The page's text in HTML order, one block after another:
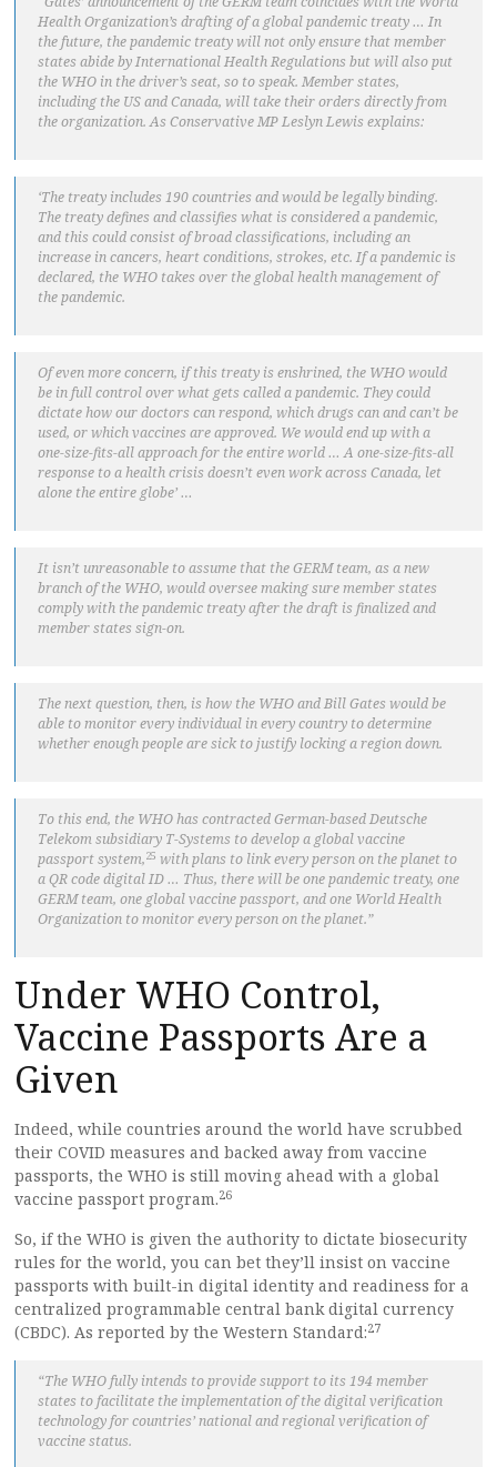
Health Organization’s drafting of a global pandemic treaty … In
the future, the pandemic treaty will not only ensure that member
states abide by International Health Regulations but will also put
the WHO in the driver’s seat, so to speak. Member states,
including the US and Canada, will take their orders directly from
the organization. As Conservative MP Leslyn Lewis explains:
‘The treaty includes 190 countries and would be legally binding.
The treaty defines and classifies what is considered a pandemic,
and this could consist of broad classifications, including an
increase in cancers, heart conditions, strokes, etc. If a pandemic is
declared, the WHO takes over the global health management of
the pandemic.
Of even more concern, if this treaty is enshrined, the WHO would
be in full control over what gets called a pandemic. They could
dictate how our doctors can respond, which drugs can and can’t be
used, or which vaccines are approved. We would end up with a
one-size-fits-all approach for the entire world … A one-size-fits-all
response to a health crisis doesn’t even work across Canada, let
alone the entire globe’ …
It isn’t unreasonable to assume that the GERM team, as a new
branch of the WHO, would oversee making sure member states
comply with the pandemic treaty after the draft is finalized and
member states sign-on.
The next question, then, is how the WHO and Bill Gates would be
able to monitor every individual in every country to determine
whether enough people are sick to justify locking a region down.
To this end, the WHO has contracted German-based Deutsche
Telekom subsidiary T-Systems to develop a global vaccine
passport system,25 with plans to link every person on the planet to
a QR code digital ID … Thus, there will be one pandemic treaty, one
GERM team, one global vaccine passport, and one World Health
Organization to monitor every person on the planet.”
Under WHO Control,
Vaccine Passports Are a
Given
Indeed, while countries around the world have scrubbed
their COVID measures and backed away from vaccine
passports, the WHO is still moving ahead with a global
vaccine passport program.26
So, if the WHO is given the authority to dictate biosecurity
rules for the world, you can bet they’ll insist on vaccine
passports with built-in digital identity and readiness for a
centralized programmable central bank digital currency
(CBDC). As reported by the Western Standard:27
“The WHO fully intends to provide support to its 194 member
states to facilitate the implementation of the digital verification
technology for countries’ national and regional verification of
vaccine status.